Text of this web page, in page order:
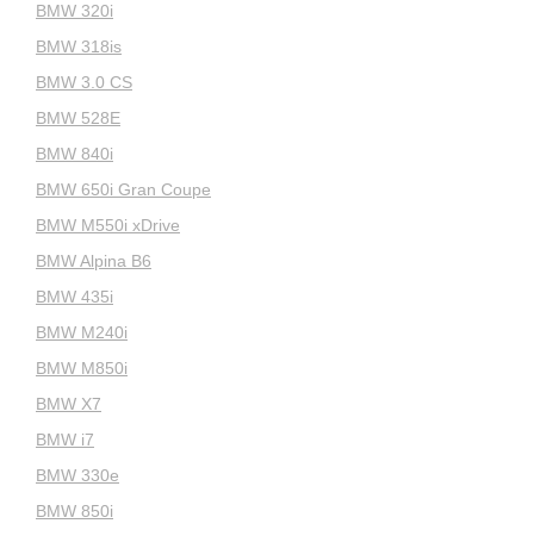
BMW 320i
BMW 318is
BMW 3.0 CS
BMW 528E
BMW 840i
BMW 650i Gran Coupe
BMW M550i xDrive
BMW Alpina B6
BMW 435i
BMW M240i
BMW M850i
BMW X7
BMW i7
BMW 330e
BMW 850i